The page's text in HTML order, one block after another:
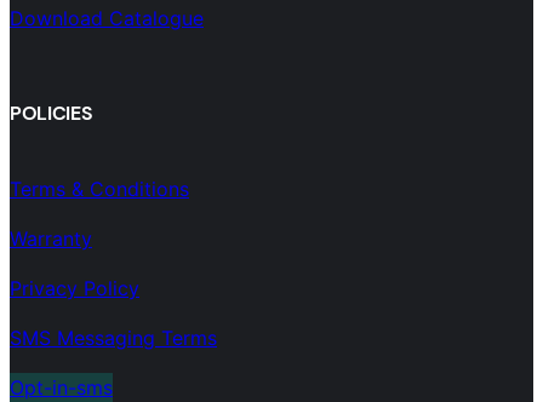
Download Catalogue
POLICIES
Terms & Conditions
Warranty
Privacy Policy
SMS Messaging Terms
Opt-in-sms